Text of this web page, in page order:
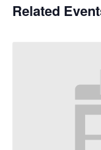
Related